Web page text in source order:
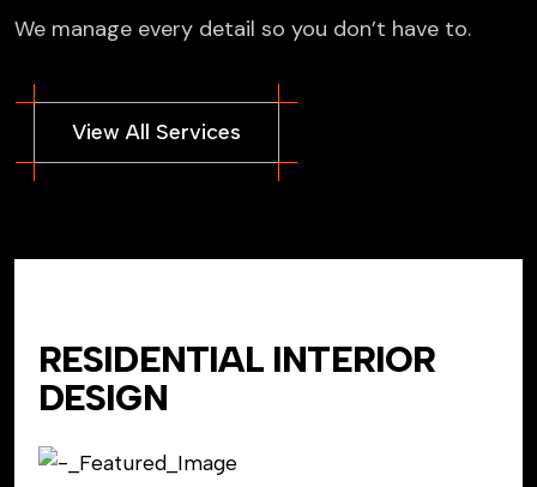
We manage every detail so you don’t have to.
RESIDENTIAL INTERIOR
DESIGN